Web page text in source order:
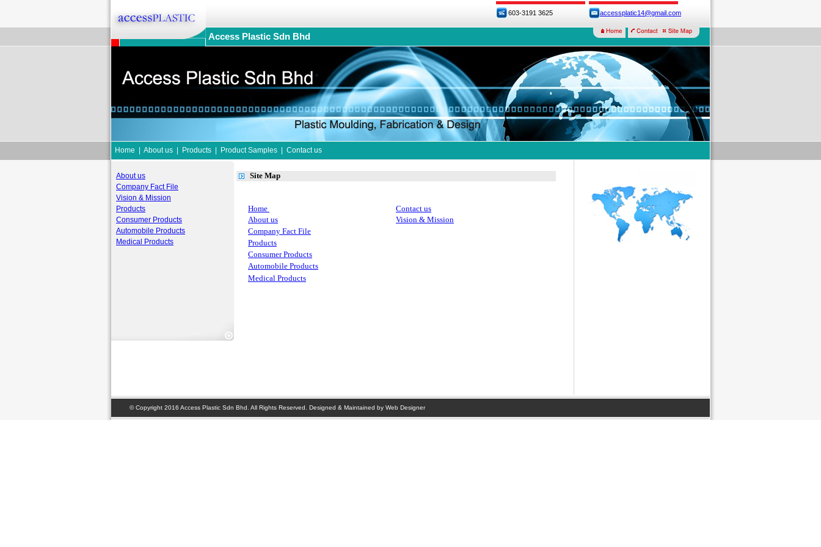
603-3191 3625 accessplatic14@gmail.com
Access Plastic Sdn Bhd
Home About us Products Product Samples Contact us
About us
Company Fact File
Vision & Mission
Products
Consumer Products
Automobile Products
Medical Products
Site Map
Home
Contact us
About us
Vision & Mission
Company Fact File
Products
Consumer Products
Automobile Products
Medical Products
© Copyright 2016 Access Plastic Sdn Bhd. All Rights Reserved. Designed & Maintained by Web Designer